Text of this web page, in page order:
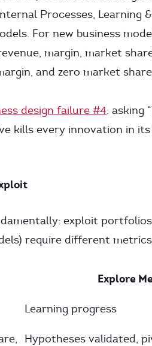
Processes, Learning
For new business
margin, market
and zero market
design failure #4: asking
kills every innovation in
exploit portfolios
require different
Explore
Learning progress
Hypotheses validated,